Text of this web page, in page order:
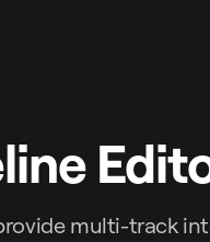
multi-track